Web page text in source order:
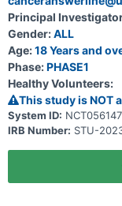
Principal
Gender:ALL
Age:18 Years and
Phase:PHASE1
Healthy Volunteers:
This study is NOT
System ID:
IRB Number: STU-